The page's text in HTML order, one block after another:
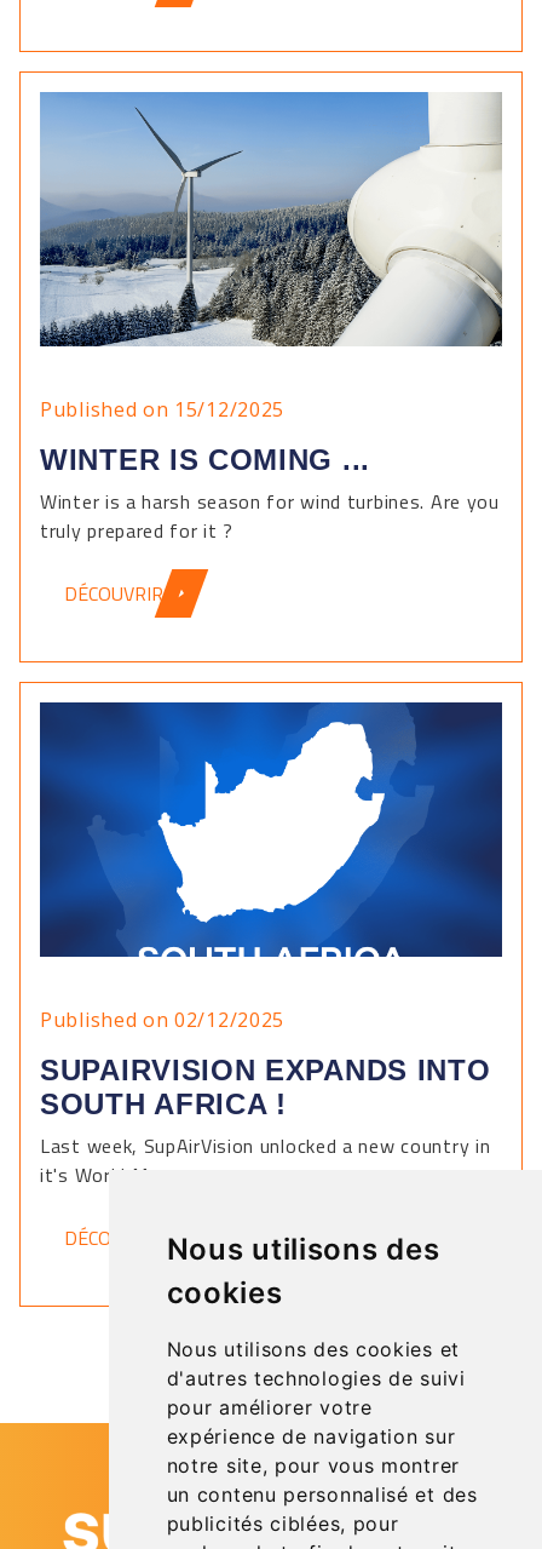
Nous utilisons des
cookies
Nous utilisons des cookies et
d'autres technologies de suivi
pour améliorer votre
expérience de navigation sur
notre site, pour vous montrer
un contenu personnalisé et des
publicités ciblées, pour
Published on 15/12/2025
WINTER IS COMING ...
Winter is a harsh season for wind turbines. Are you
truly prepared for it ?
DÉCOUVRIR
Published on 02/12/2025
SUPAIRVISION EXPANDS INTO
SOUTH AFRICA !
Last week, SupAirVision unlocked a new country in
it's World Map.
DÉCOUVRIR